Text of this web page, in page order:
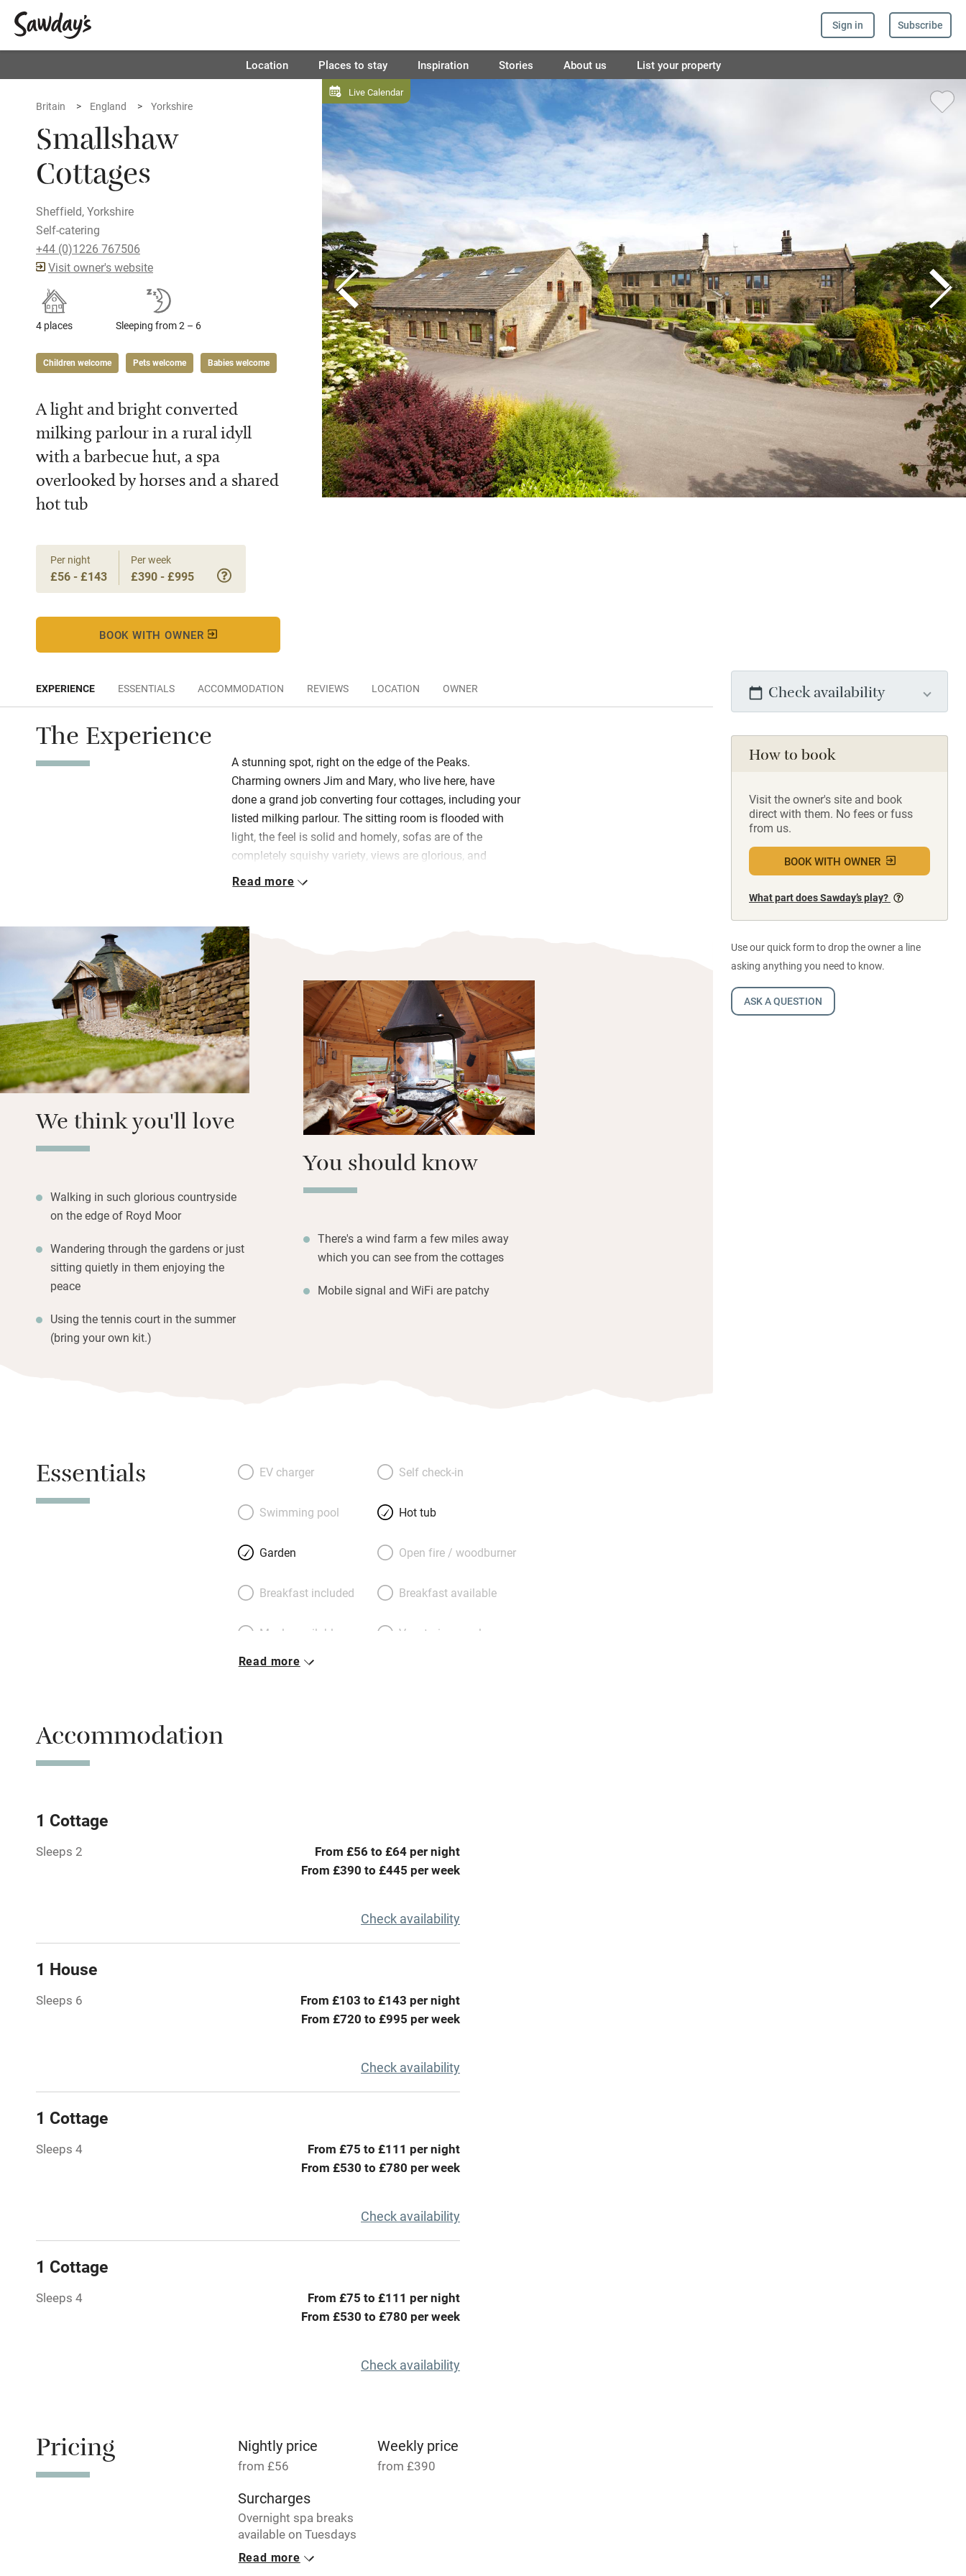
Sign in Subscribe
Location Places to stay Inspiration Stories About us List your property
Live Calendar
Britain England Yorkshire
Smallshaw
Cottages
Sheffield, Yorkshire
Self-catering
+44 (0)1226 767506
Visit owner's website
4 places Sleeping from 2 – 6
Children welcome Pets welcome Babies welcome
A light and bright converted
milking parlour in a rural idyll
with a barbecue hut, a spa
overlooked by horses and a shared
hot tub
Per night
£56 - £143
Per week
£390 - £995
BOOK WITH OWNER
Check availability
How to book
Visit the owner's site and book
direct with them. No fees or fuss
from us.
BOOK WITH OWNER
What part does Sawday’s play?
Use our quick form to drop the owner a line
asking anything you need to know.
ASK A QUESTION
EXPERIENCE ESSENTIALS ACCOMMODATION REVIEWS LOCATION OWNER
The Experience
A stunning spot, right on the edge of the Peaks.
Charming owners Jim and Mary, who live here, have
done a grand job converting four cottages, including your
listed milking parlour. The sitting room is flooded with
light, the feel is solid and homely, sofas are of the
completely squishy variety, views are glorious, and
games, books and DVDs keep everyone happy.
barbecue hut outside. A biomass boiler gives you piping
hot water, powerful showers and underfloor heating. A
hot tub under the stars is shared and there’s a day spa to
ease your limbs.
Upstairs you’ll find woollen blankets over feather duvets,
deep set windows and more green views. There are
stunning walks in any direction with footpaths starting
from the door and a good pub just a couple of miles
Read more
We think you'll love
Walking in such glorious countryside
on the edge of Royd Moor
Wandering through the gardens or just
sitting quietly in them enjoying the
peace
Using the tennis court in the summer
(bring your own kit.)
You should know
There's a wind farm a few miles away
which you can see from the cottages
Mobile signal and WiFi are patchy
Essentials EV charger Self check-in
Swimming pool Hot tub
Garden Open fire / woodburner
Breakfast included Breakfast available
Meals available Vegetarian meals
Barbecue
No smoking Credit cards
Electricity included Dishwasher
Books and toys
Stair gates High chair
miles
miles
Activities
Bikes available
Read more
Accommodation
1 Cottage
Sleeps 2
From £56 to £64 per night
From £390 to £445 per week
Check availability
1 House
Sleeps 6
From £103 to £143 per night
From £720 to £995 per week
Check availability
1 Cottage
Sleeps 4
From £75 to £111 per night
From £530 to £780 per week
Check availability
1 Cottage
Sleeps 4
From £75 to £111 per night
From £530 to £780 per week
Check availability
Pricing Nightly price
from £56
Weekly price
from £390
Surcharges
Overnight spa breaks
available on Tuesdays
and Wednesdays.
Read more